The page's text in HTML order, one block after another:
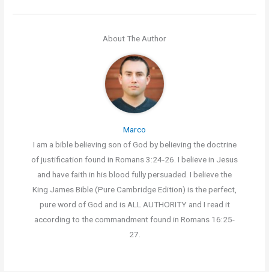
About The Author
Marco
I am a bible believing son of God by believing the doctrine
of justification found in Romans 3:24-26. I believe in Jesus
and have faith in his blood fully persuaded. I believe the
King James Bible (Pure Cambridge Edition) is the perfect,
pure word of God and is ALL AUTHORITY and I read it
according to the commandment found in Romans 16:25-
27.